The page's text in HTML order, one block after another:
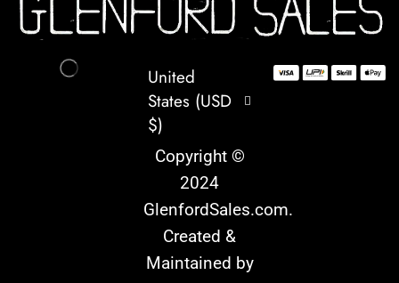
United
States (USD
$)
Copyright ©
2024
GlenfordSales.com.
Created &
Maintained by